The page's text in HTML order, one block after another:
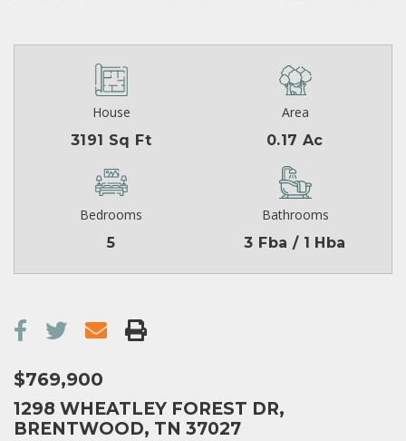
House
3191 Sq Ft
Area
0.17 Ac
Bedrooms
5
Bathrooms
3 Fba / 1 Hba
$769,900
1298 WHEATLEY FOREST DR,
BRENTWOOD, TN 37027